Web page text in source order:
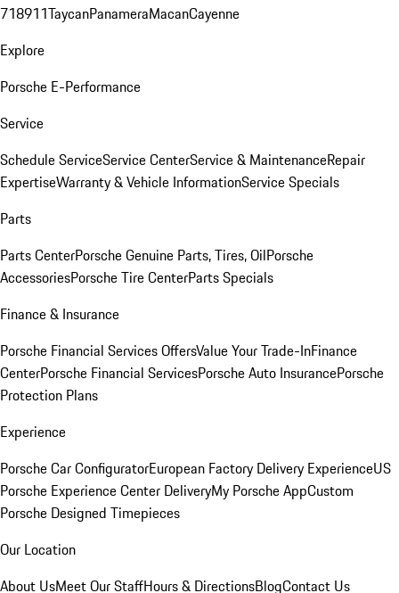
718911TaycanPanameraMacanCayenne
Explore
Porsche E-Performance
Service
Schedule ServiceService CenterService & MaintenanceRepair
ExpertiseWarranty & Vehicle InformationService Specials
Parts
Parts CenterPorsche Genuine Parts, Tires, OilPorsche
AccessoriesPorsche Tire CenterParts Specials
Finance & Insurance
Porsche Financial Services OffersValue Your Trade-InFinance
CenterPorsche Financial ServicesPorsche Auto InsurancePorsche
Protection Plans
Experience
Porsche Car ConfiguratorEuropean Factory Delivery ExperienceUS
Porsche Experience Center DeliveryMy Porsche AppCustom
Porsche Designed Timepieces
Our Location
About UsMeet Our StaffHours & DirectionsBlogContact Us